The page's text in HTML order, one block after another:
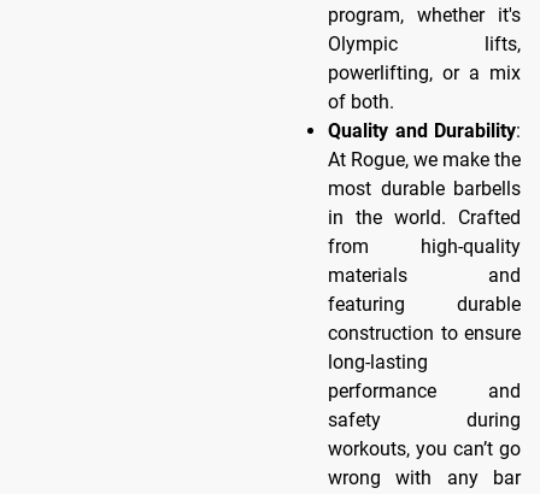
program, whether it's
Olympic lifts,
powerlifting, or a mix
of both.
Quality and Durability:
At Rogue, we make the
most durable barbells
in the world. Crafted
from high-quality
materials and
featuring durable
construction to ensure
long-lasting
performance and
safety during
workouts, you can’t go
wrong with any bar